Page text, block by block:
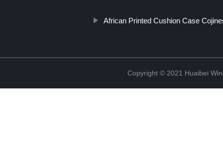
African Printed Cushion Case
Copyright © 2021 Huaibei